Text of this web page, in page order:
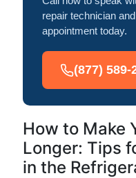
repair technician
appointment today.
(877) 589-
How to Make
Longer: Tips
in the